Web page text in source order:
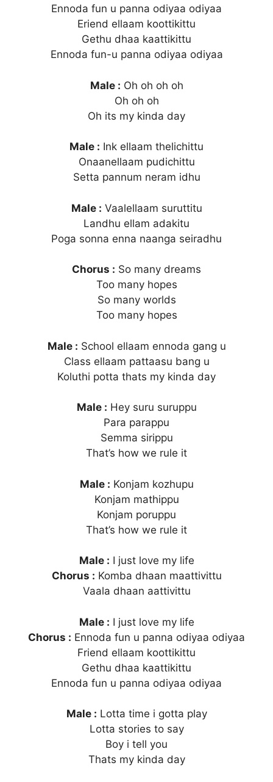
Ennoda fun u panna odiyaa odiyaa
Eriend ellaam koottikittu
Gethu dhaa kaattikittu
Ennoda fun-u panna odiyaa odiyaa
Male : Oh oh oh oh
Oh oh oh
Oh its my kinda day
Male : Ink ellaam thelichittu
Onaanellaam pudichittu
Setta pannum neram idhu
Male : Vaalellaam suruttitu
Landhu ellam adakitu
Poga sonna enna naanga seiradhu
Chorus : So many dreams
Too many hopes
So many worlds
Too many hopes
Male : School ellaam ennoda gang u
Class ellaam pattaasu bang u
Koluthi potta thats my kinda day
Male : Hey suru suruppu
Para parappu
Semma sirippu
That’s how we rule it
Male : Konjam kozhupu
Konjam mathippu
Konjam poruppu
That’s how we rule it
Male : I just love my life
Chorus : Komba dhaan maattivittu
Vaala dhaan aattivittu
Male : I just love my life
Chorus : Ennoda fun u panna odiyaa odiyaa
Friend ellaam koottikittu
Gethu dhaa kaattikittu
Ennoda fun u panna odiyaa odiyaa
Male : Lotta time i gotta play
Lotta stories to say
Boy i tell you
Thats my kinda day